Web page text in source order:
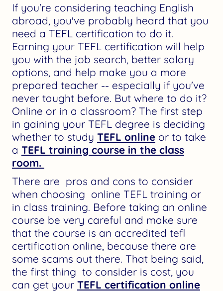
If you're considering teaching English
abroad, you've probably heard that you
need a TEFL certification to do it.
Earning your TEFL certification will help
you with the job search, better salary
options, and help make you a more
prepared teacher -- especially if you've
never taught before. But where to do it?
Online or in a classroom? The first step
in gaining your TEFL degree is deciding
whether to study TEFL online or to take
a TEFL training course in the class
room.
There are pros and cons to consider
when choosing online TEFL training or
in class training. Before taking an online
course be very careful and make sure
that the course is an accredited tefl
certification online, because there are
some scams out there. That being said,
the first thing to consider is cost, you
can get your TEFL certification online